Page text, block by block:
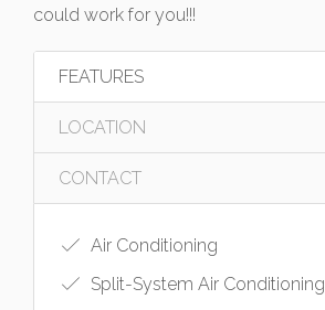
could work for you!!!
FEATURES
LOCATION
CONTACT
Air Conditioning
Split-System Air Conditioning